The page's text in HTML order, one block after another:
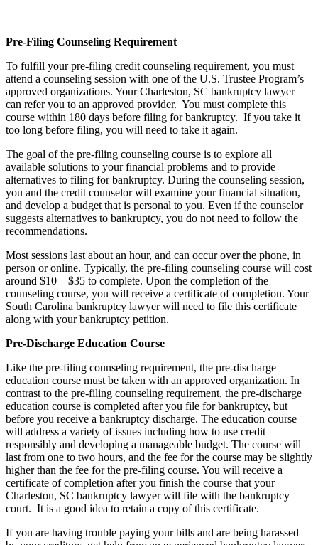
Pre-Filing Counseling Requirement
To fulfill your pre-filing credit counseling requirement, you must
attend a counseling session with one of the U.S. Trustee Program’s
approved organizations. Your Charleston, SC bankruptcy lawyer
can refer you to an approved provider. You must complete this
course within 180 days before filing for bankruptcy. If you take it
too long before filing, you will need to take it again.
The goal of the pre-filing counseling course is to explore all
available solutions to your financial problems and to provide
alternatives to filing for bankruptcy. During the counseling session,
you and the credit counselor will examine your financial situation,
and develop a budget that is personal to you. Even if the counselor
suggests alternatives to bankruptcy, you do not need to follow the
recommendations.
Most sessions last about an hour, and can occur over the phone, in
person or online. Typically, the pre-filing counseling course will cost
around $10 – $35 to complete. Upon the completion of the
counseling course, you will receive a certificate of completion. Your
South Carolina bankruptcy lawyer will need to file this certificate
along with your bankruptcy petition.
Pre-Discharge Education Course
Like the pre-filing counseling requirement, the pre-discharge
education course must be taken with an approved organization. In
contrast to the pre-filing counseling requirement, the pre-discharge
education course is completed after you file for bankruptcy, but
before you receive a bankruptcy discharge. The education course
will address a variety of issues including how to use credit
responsibly and developing a manageable budget. The course will
last from one to two hours, and the fee for the course may be slightly
higher than the fee for the pre-filing course. You will receive a
certificate of completion after you finish the course that your
Charleston, SC bankruptcy lawyer will file with the bankruptcy
court. It is a good idea to retain a copy of this certificate.
If you are having trouble paying your bills and are being harassed